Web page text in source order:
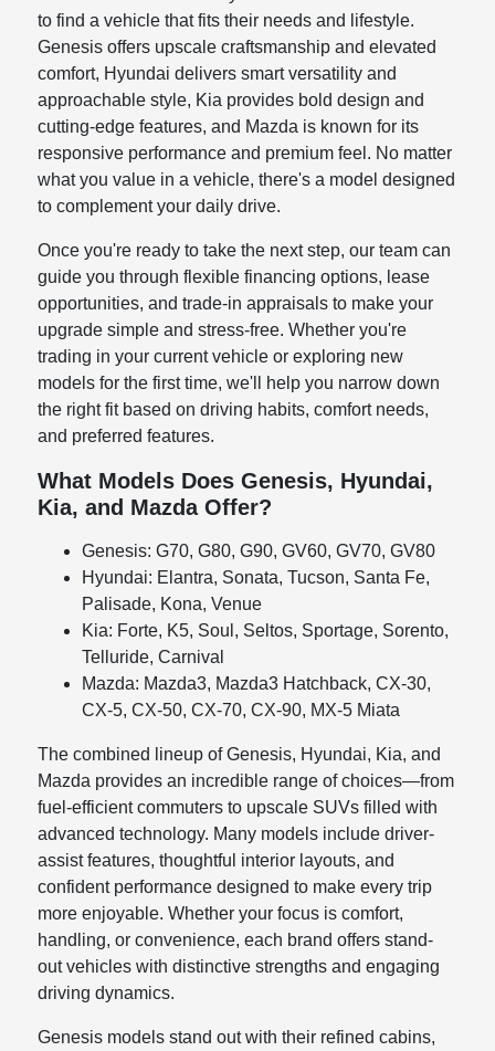
to find a vehicle that fits their needs and lifestyle.
Genesis offers upscale craftsmanship and elevated
comfort, Hyundai delivers smart versatility and
approachable style, Kia provides bold design and
cutting-edge features, and Mazda is known for its
responsive performance and premium feel. No matter
what you value in a vehicle, there's a model designed
to complement your daily drive.
Once you're ready to take the next step, our team can
guide you through flexible financing options, lease
opportunities, and trade-in appraisals to make your
upgrade simple and stress-free. Whether you're
trading in your current vehicle or exploring new
models for the first time, we'll help you narrow down
the right fit based on driving habits, comfort needs,
and preferred features.
What Models Does Genesis, Hyundai,
Kia, and Mazda Offer?
Genesis: G70, G80, G90, GV60, GV70, GV80
Hyundai: Elantra, Sonata, Tucson, Santa Fe,
Palisade, Kona, Venue
Kia: Forte, K5, Soul, Seltos, Sportage, Sorento,
Telluride, Carnival
Mazda: Mazda3, Mazda3 Hatchback, CX-30,
CX-5, CX-50, CX-70, CX-90, MX-5 Miata
The combined lineup of Genesis, Hyundai, Kia, and
Mazda provides an incredible range of choices—from
fuel-efficient commuters to upscale SUVs filled with
advanced technology. Many models include driver-
assist features, thoughtful interior layouts, and
confident performance designed to make every trip
more enjoyable. Whether your focus is comfort,
handling, or convenience, each brand offers stand-
out vehicles with distinctive strengths and engaging
driving dynamics.
Genesis models stand out with their refined cabins,